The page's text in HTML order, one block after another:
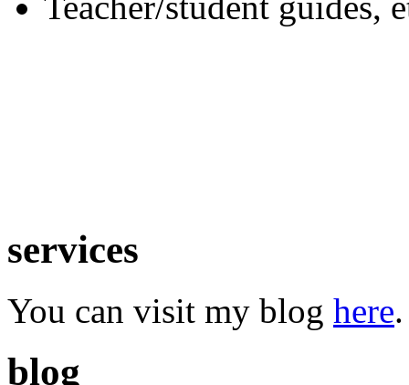
services
You can visit my blog here.
blog